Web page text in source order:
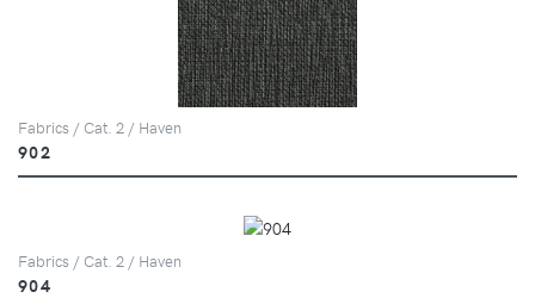
Fabrics / Cat. 2 / Haven
902
Fabrics / Cat. 2 / Haven
904